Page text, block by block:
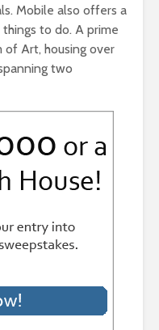
Mobile also offers a
to do. A prime
of Art, housing over
two